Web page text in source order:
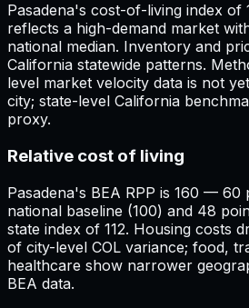
Pasadena's cost-of-living index of
reflects a high-demand market
national median. Inventory and
California statewide patterns.
level market velocity data is not
city; state-level California
proxy.
Relative cost of living
Pasadena's BEA RPP is 160 — 60
national baseline (100) and 48
state index of 112. Housing costs
of city-level COL variance; food,
healthcare show narrower
BEA data.